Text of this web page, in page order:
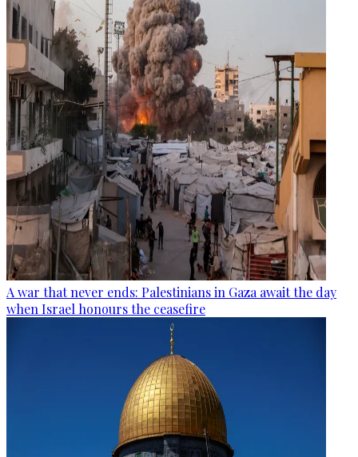
A war that never ends: Palestinians in Gaza await the day
when Israel honours the ceasefire